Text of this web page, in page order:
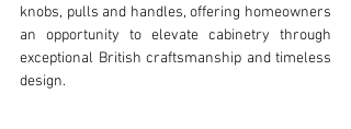
knobs, pulls and handles, offering homeowners
an opportunity to elevate cabinetry through
exceptional British craftsmanship and timeless
design.